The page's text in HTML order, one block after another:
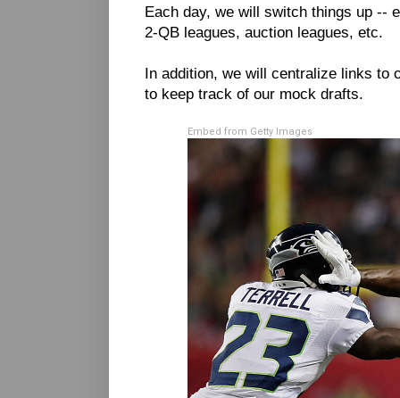
Each day, we will switch things up --
2-QB leagues, auction leagues, etc.
In addition, we will centralize links to
to keep track of our mock drafts.
Embed from Getty Images